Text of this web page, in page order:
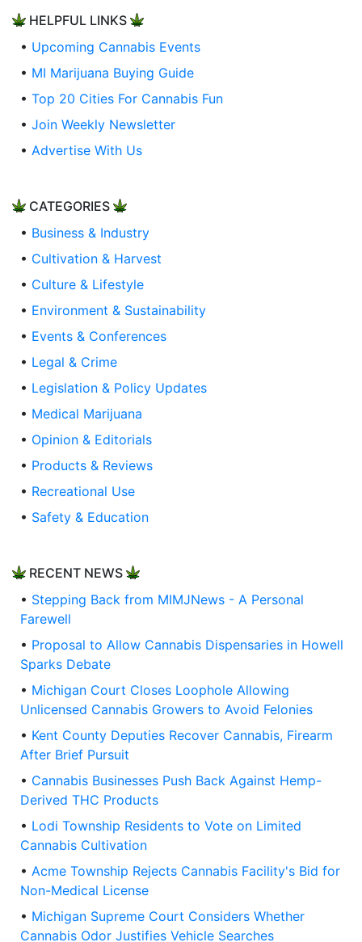
HELPFUL LINKS
• Upcoming Cannabis Events
• MI Marijuana Buying Guide
• Top 20 Cities For Cannabis Fun
• Join Weekly Newsletter
• Advertise With Us
CATEGORIES
• Business & Industry
• Cultivation & Harvest
• Culture & Lifestyle
• Environment & Sustainability
• Events & Conferences
• Legal & Crime
• Legislation & Policy Updates
• Medical Marijuana
• Opinion & Editorials
• Products & Reviews
• Recreational Use
• Safety & Education
RECENT NEWS
• Stepping Back from MIMJNews - A Personal
Farewell
• Proposal to Allow Cannabis Dispensaries in Howell
Sparks Debate
• Michigan Court Closes Loophole Allowing
Unlicensed Cannabis Growers to Avoid Felonies
• Kent County Deputies Recover Cannabis, Firearm
After Brief Pursuit
• Cannabis Businesses Push Back Against Hemp-
Derived THC Products
• Lodi Township Residents to Vote on Limited
Cannabis Cultivation
• Acme Township Rejects Cannabis Facility's Bid for
Non-Medical License
• Michigan Supreme Court Considers Whether
Cannabis Odor Justifies Vehicle Searches